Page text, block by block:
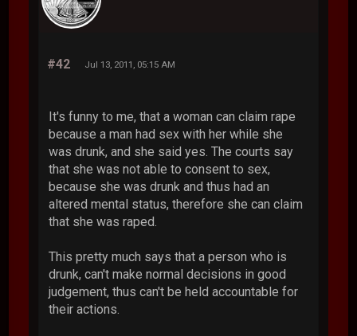
#42 Jul 13, 2011, 05:15 AM
It's funny to me, that a woman can claim rape
because a man had sex with her while she
was drunk, and she said yes. The courts say
that she was not able to consent to sex,
because she was drunk and thus had an
altered mental status, therefore she can claim
that she was raped.
This pretty much says that a person who is
drunk, can't make normal decisions in good
judgement, thus can't be held accountable for
their actions.